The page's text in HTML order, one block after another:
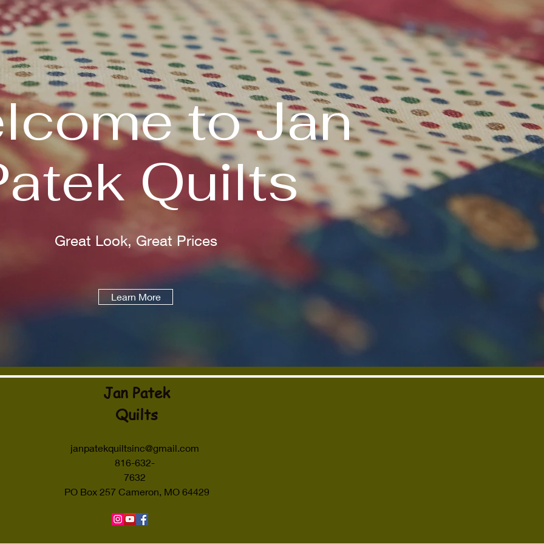
to Jan
Quilts
Great Look, Great Prices
Learn More
Jan Patek
Quilts
janpatekquiltsinc@gmail.com
816-632-
7632
PO Box 257 Cameron, MO 64429